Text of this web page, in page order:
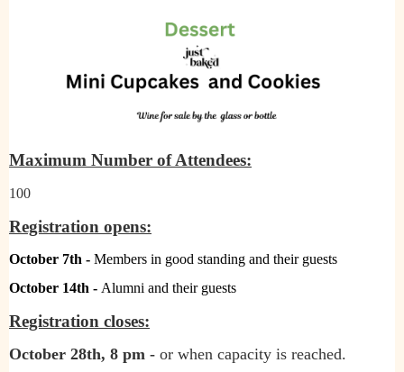
Maximum Number of Attendees:
100
Registration opens:
October 7th - Members in good standing and their guests
October 14th - Alumni and their guests
Registration closes:
October 28th, 8 pm - or when capacity is reached.